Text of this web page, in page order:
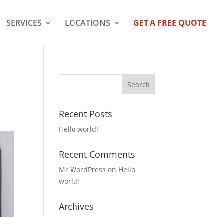
SERVICES LOCATIONS GET A FREE QUOTE
Recent Posts
Hello world!
Recent Comments
Mr WordPress on Hello
world!
Archives